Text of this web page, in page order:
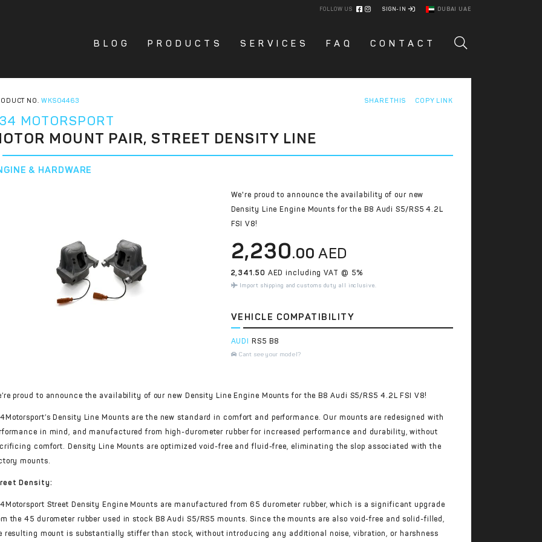
FOLLOW US SIGN-IN DUBAI UAE
BLOG PRODUCTS SERVICES FAQ CONTACT
NO. WKS04463 SHARE THIS COPY LINK
MOTORSPORT
MOUNT PAIR, STREET DENSITY LINE
& HARDWARE
We're proud to announce the availability of our new
Density Line Engine Mounts for the B8 Audi S5/RS5 4.2L
FSI V8!
2,230.00 AED
2,341.50 AED including VAT @ 5%
Import shipping and customs duty all inclusive.
VEHICLE COMPATIBILITY
AUDI RS5 B8
Cant see your model?
proud to announce the availability of our new Density Line Engine Mounts for the B8 Audi S5/RS5 4.2L FSI V8!
Density Line Mounts are the new standard in comfort and performance. Our mounts are redesigned with
in mind, and manufactured from high-durometer rubber for increased performance and durability, without
comfort. Density Line Mounts are optimized void-free and fluid-free, eliminating the slop associated with the
mounts.
Density:
Street Density Engine Mounts are manufactured from 65 durometer rubber, which is a significant upgrade
the 45 durometer rubber used in stock B8 Audi S5/RS5 mounts. Since the mounts are also void-free and solid-filled,
resulting mount is substantially stiffer than stock, without introducing any additional noise, vibration, or harshness